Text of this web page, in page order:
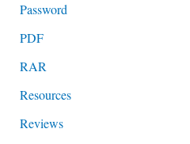
Password
PDF
RAR
Resources
Reviews